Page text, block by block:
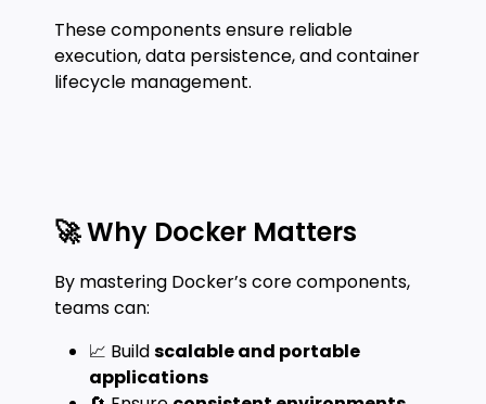
These components ensure reliable
execution, data persistence, and container
lifecycle management.
🚀 Why Docker Matters
By mastering Docker’s core components,
teams can:
📈 Buildscalable and portable
applications